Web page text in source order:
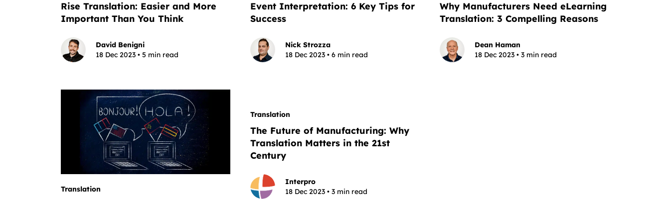
Rise Translation: Easier and More
Important Than You Think
David Benigni
18 Dec 2023 • 5 min read
Event Interpretation: 6 Key Tips for
Success
Nick Strozza
18 Dec 2023 • 6 min read
Why Manufacturers Need eLearning
Translation: 3 Compelling Reasons
Dean Haman
18 Dec 2023 • 3 min read
Translation
Translation
The Future of Manufacturing: Why
Translation Matters in the 21st
Century
Interpro
18 Dec 2023 • 3 min read